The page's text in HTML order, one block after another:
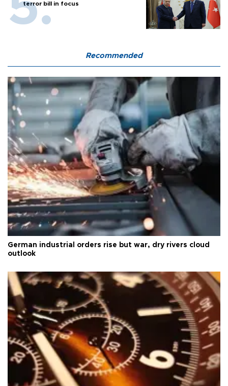
terror bill in focus
Recommended
German industrial orders rise but war, dry rivers cloud
outlook